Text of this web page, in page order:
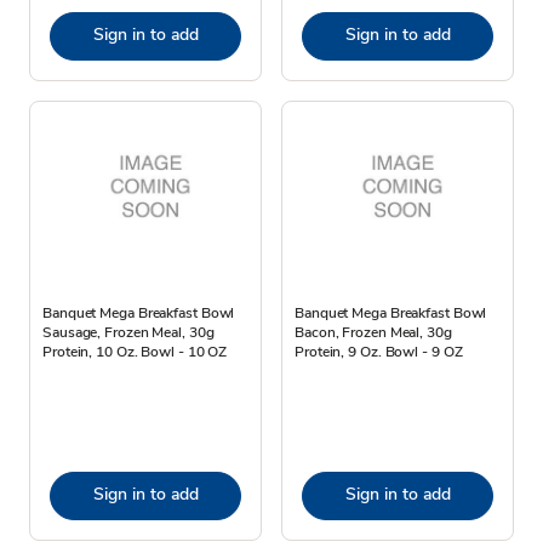
Sign in to add Sign in to add
Banquet Mega Breakfast Bowl
Sausage, Frozen Meal, 30g
Protein, 10 Oz. Bowl - 10 OZ
Sign in to add
Banquet Mega Breakfast Bowl
Bacon, Frozen Meal, 30g
Protein, 9 Oz. Bowl - 9 OZ
Sign in to add